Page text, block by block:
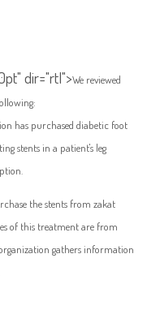
dir="rtl">We reviewed
has purchased diabetic foot
stents in a patient's leg
the stents from zakat
of this treatment are from
gathers information